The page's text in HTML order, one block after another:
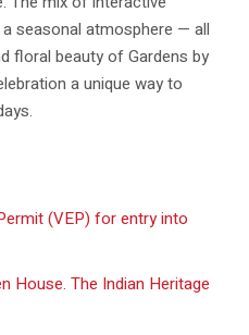
seasonal atmosphere — all
floral beauty of Gardens by
a unique way to
(VEP) for entry into
House. The Indian Heritage